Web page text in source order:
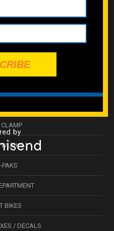
KITS
CLAMP
PAKS
BIKES
/ DECALS